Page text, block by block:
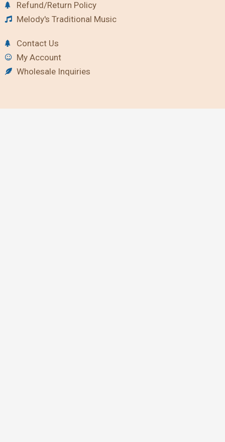
Refund/Return Policy
Melody's Traditional Music
Contact Us
My Account
Wholesale Inquiries